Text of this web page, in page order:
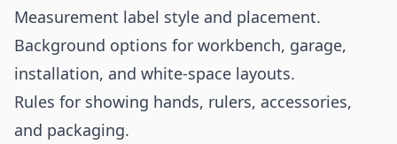
Measurement label style and placement.
Background options for workbench, garage,
installation, and white-space layouts.
Rules for showing hands, rulers, accessories,
and packaging.